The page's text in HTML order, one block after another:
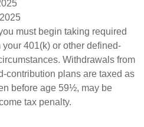
must begin taking required
401(k) or other defined-
Withdrawals from
contribution plans are taxed as
before age 59½, may be
tax penalty.